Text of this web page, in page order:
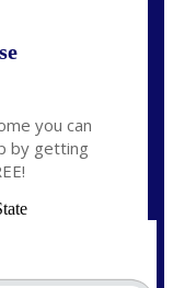
you can
by getting